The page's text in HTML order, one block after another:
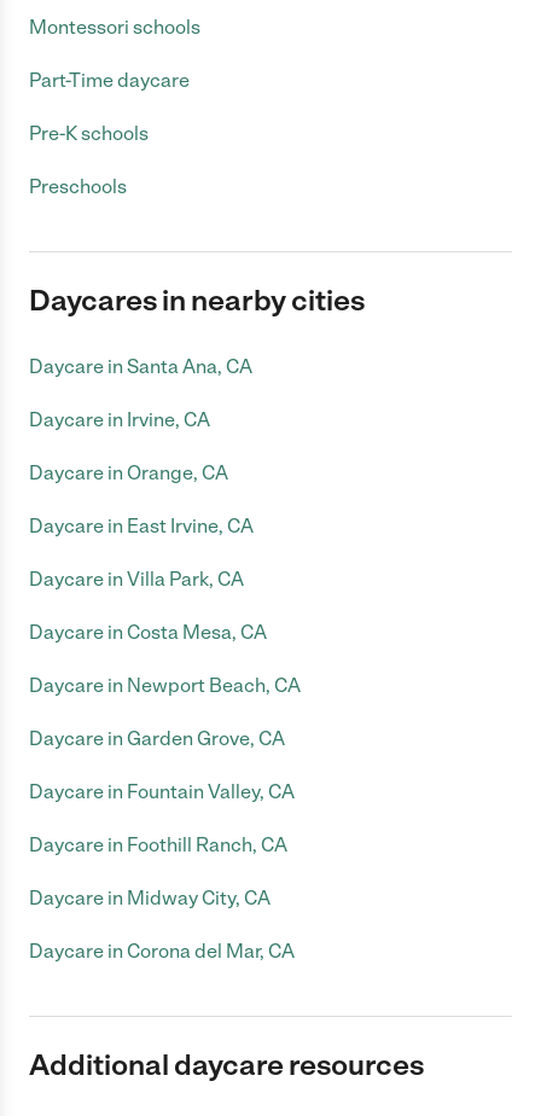
Montessori schools
Part-Time daycare
Pre-K schools
Preschools
Daycares in nearby cities
Daycare in Santa Ana, CA
Daycare in Irvine, CA
Daycare in Orange, CA
Daycare in East Irvine, CA
Daycare in Villa Park, CA
Daycare in Costa Mesa, CA
Daycare in Newport Beach, CA
Daycare in Garden Grove, CA
Daycare in Fountain Valley, CA
Daycare in Foothill Ranch, CA
Daycare in Midway City, CA
Daycare in Corona del Mar, CA
Additional daycare resources